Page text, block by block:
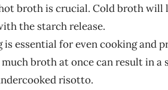
broth is crucial. Cold broth will
the starch release.
essential for even cooking and
broth at once can result in a
risotto.